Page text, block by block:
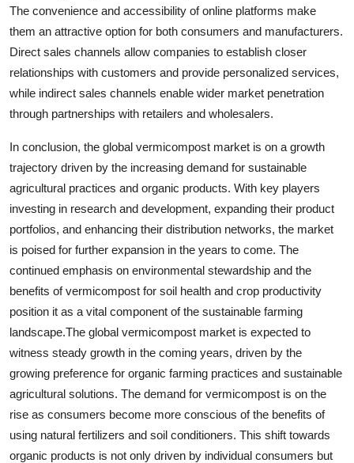
The convenience and accessibility of online platforms make
them an attractive option for both consumers and manufacturers.
Direct sales channels allow companies to establish closer
relationships with customers and provide personalized services,
while indirect sales channels enable wider market penetration
through partnerships with retailers and wholesalers.
In conclusion, the global vermicompost market is on a growth
trajectory driven by the increasing demand for sustainable
agricultural practices and organic products. With key players
investing in research and development, expanding their product
portfolios, and enhancing their distribution networks, the market
is poised for further expansion in the years to come. The
continued emphasis on environmental stewardship and the
benefits of vermicompost for soil health and crop productivity
position it as a vital component of the sustainable farming
landscape.The global vermicompost market is expected to
witness steady growth in the coming years, driven by the
growing preference for organic farming practices and sustainable
agricultural solutions. The demand for vermicompost is on the
rise as consumers become more conscious of the benefits of
using natural fertilizers and soil conditioners. This shift towards
organic products is not only driven by individual consumers but